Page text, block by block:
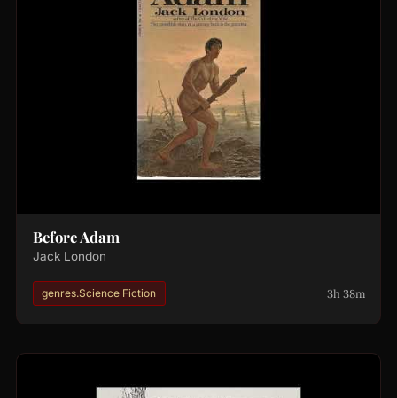
Before Adam
Jack London
genres.Science Fiction 3h 38m